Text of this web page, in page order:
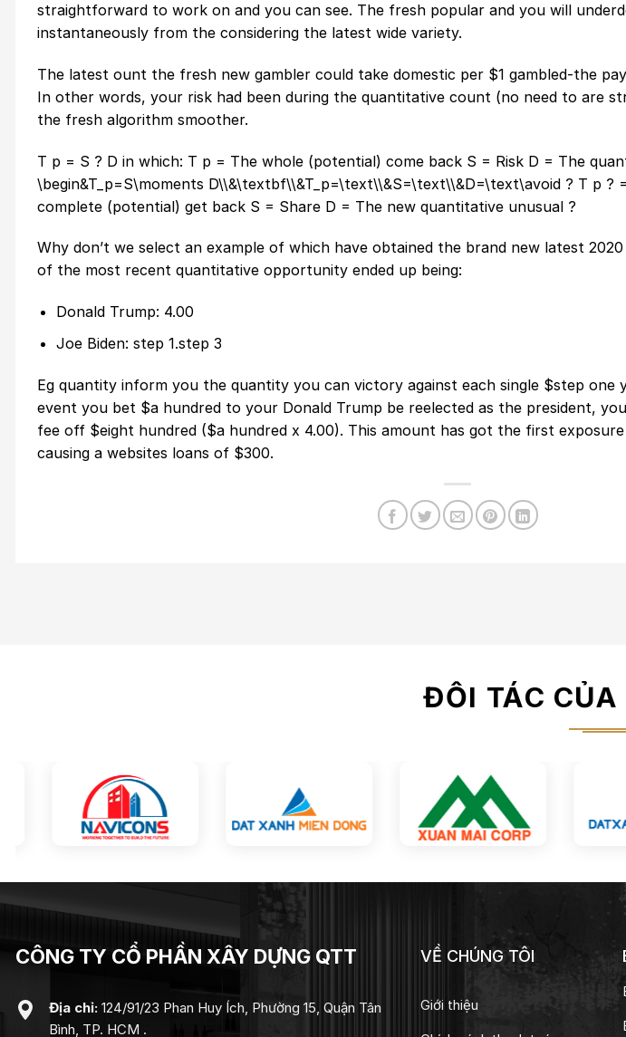
straightforward to work on and you can see. The fresh popular and you will
instantaneously from the considering the latest wide variety.
The latest ount the fresh new gambler could take domestic per $1 gambled-the
In other words, your risk had been during the quantitative count (no need to are
the fresh algorithm smoother.
T p = S ? D in which: T p = The whole (potential) come back S = Risk D = The
\begin&T_p=S\moments D\\&\textbf\\&T_p=\text\\&S=\text\\&D=\text\avoid ? T p ?
complete (potential) get back S = Share D = The new quantitative unusual ?
Why don’t we select an example of which have obtained the brand new latest
of the most recent quantitative opportunity ended up being:
Donald Trump: 4.00
Joe Biden: step 1.step 3
Eg quantity inform you the quantity you can victory against each single $step one
event you bet $a hundred to your Donald Trump be reelected as the president,
fee off $eight hundred ($a hundred x 4.00). This amount has got the first
causing a websites loans of $300.
ĐỐI TÁC CỦA
CÔNG TY CỔ PHẦN XÂY DỰNG QTT
Địa chỉ: 124/91/23 Phan Huy Ích, Phường 15, Quận Tân
Bình, TP. HCM .
VỀ CHÚNG TÔI
Giới thiệu